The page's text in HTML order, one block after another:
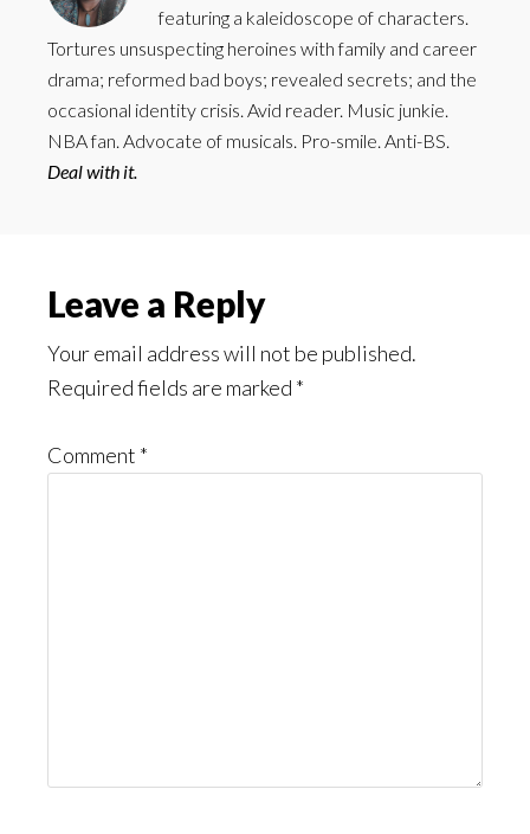
featuring a kaleidoscope of characters.
Tortures unsuspecting heroines with family and career
drama; reformed bad boys; revealed secrets; and the
occasional identity crisis. Avid reader. Music junkie.
NBA fan. Advocate of musicals. Pro-smile. Anti-BS.
Deal with it.
Reader
Interactions
Leave a Reply
Your email address will not be published.
Required fields are marked *
Comment *